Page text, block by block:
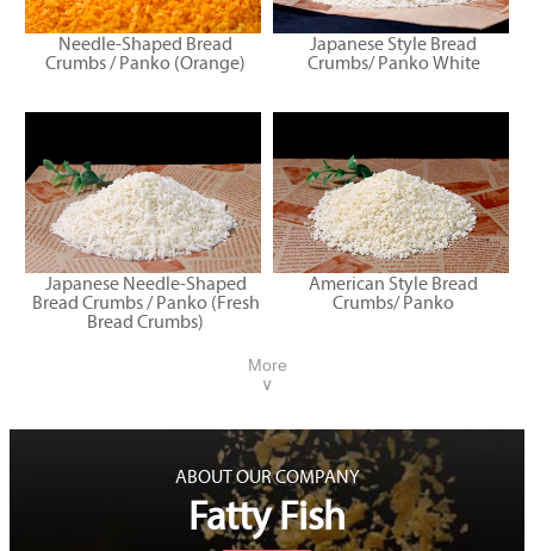
Needle-Shaped Bread
Crumbs / Panko (Orange)
Japanese Style Bread
Crumbs/ Panko White
Japanese Needle-Shaped
Bread Crumbs / Panko (Fresh
Bread Crumbs)
American Style Bread
Crumbs/ Panko
More
∨
ABOUT OUR COMPANY
Fatty Fish